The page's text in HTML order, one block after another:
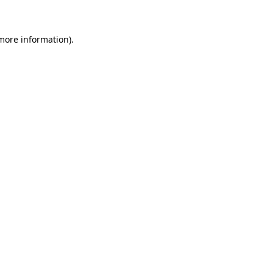
information).